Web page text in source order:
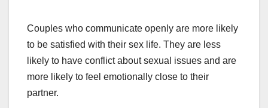
Couples who communicate openly are more likely
to be satisfied with their sex life. They are less
likely to have conflict about sexual issues and are
more likely to feel emotionally close to their
partner.